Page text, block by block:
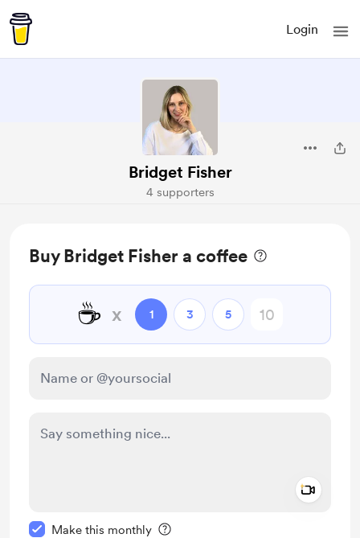
Login
Bridget Fisher
4 supporters
Buy Bridget Fisher a coffee
☕ x 1 3 5
Make this monthly